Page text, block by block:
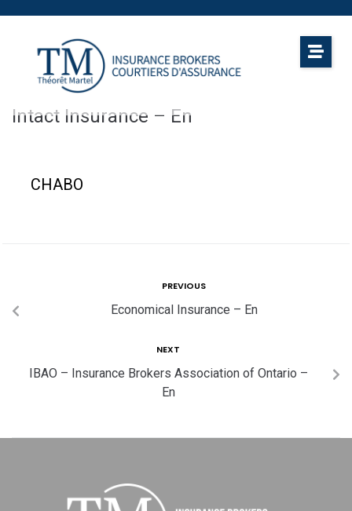
Intact Insurance – En
CHABO
PREVIOUS
Economical Insurance – En
NEXT
IBAO – Insurance Brokers Association of Ontario –
En